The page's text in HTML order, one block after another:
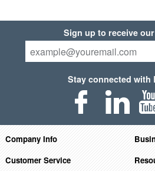
Sign up to receive
Stay connected with
Company Info
Customer Service